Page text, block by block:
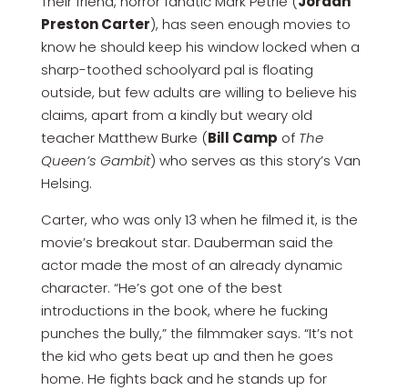
Preston Carter), has seen enough movies to
know he should keep his window locked when a
sharp-toothed schoolyard pal is floating
outside, but few adults are willing to believe his
claims, apart from a kindly but weary old
teacher Matthew Burke (Bill Camp of The
Queen’s Gambit) who serves as this story’s Van
Helsing.
Carter, who was only 13 when he filmed it, is the
movie’s breakout star. Dauberman said the
actor made the most of an already dynamic
character. “He’s got one of the best
introductions in the book, where he fucking
punches the bully,” the filmmaker says. “It’s not
the kid who gets beat up and then he goes
home. He fights back and he stands up for